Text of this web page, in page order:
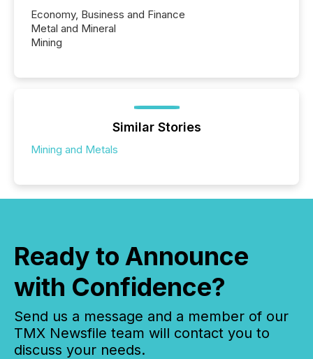
Economy, Business and Finance
Metal and Mineral
Mining
Similar Stories
Mining and Metals
Ready to Announce
with Confidence?
Send us a message and a member of our
TMX Newsfile team will contact you to
discuss your needs.